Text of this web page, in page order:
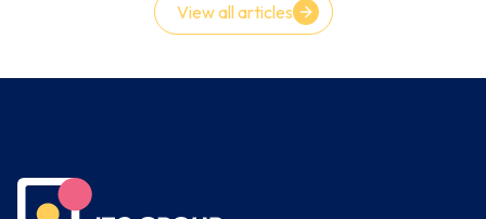
View all articles